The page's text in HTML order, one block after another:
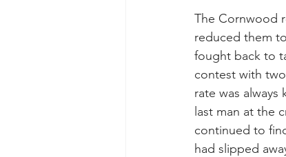
The Cornwood
reduced them
fought back to
contest with
rate was
last man at the
continued to
had slipped